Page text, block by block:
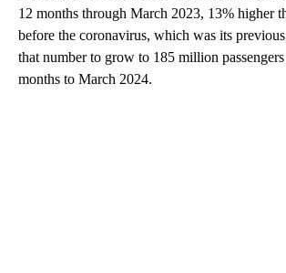
12 months through March 2023, 13% higher
before the coronavirus, which was its
that number to grow to 185 million
months to March 2024.